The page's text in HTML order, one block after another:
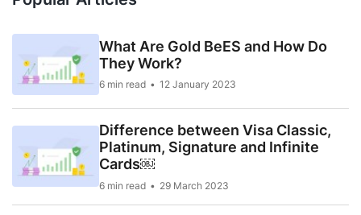
What Are Gold BeES and How Do
They Work?
6 min read 12 January 2023
Difference between Visa Classic,
Platinum, Signature and Infinite
Cards￼
6 min read 29 March 2023